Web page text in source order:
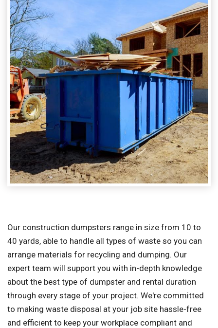
Our construction dumpsters range in size from 10 to
40 yards, able to handle all types of waste so you can
arrange materials for recycling and dumping. Our
expert team will support you with in-depth knowledge
about the best type of dumpster and rental duration
through every stage of your project. We're committed
to making waste disposal at your job site hassle-free
and efficient to keep your workplace compliant and